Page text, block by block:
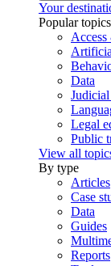
Your
Popular topics
Access
Data
Legal
Public
View all
By type
Articles
Case
Data
Guides
Reports